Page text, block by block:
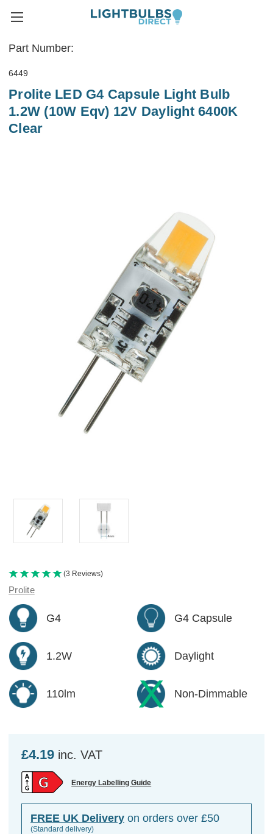
Part Number:
6449
Prolite LED G4 Capsule Light Bulb
1.2W (10W Eqv) 12V Daylight 6400K
Clear
(3 Reviews)
Prolite
G4 G4 Capsule
1.2W Daylight
110lm Non-Dimmable
£4.19 inc. VAT
Energy Labelling Guide
FREE UK Delivery on orders over £50
(Standard delivery)